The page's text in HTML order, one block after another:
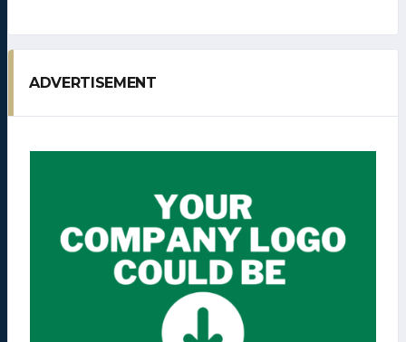
ADVERTISEMENT